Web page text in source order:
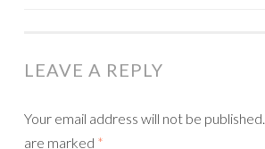
LEAVE A REPLY
Your email address will not be published.
are marked *